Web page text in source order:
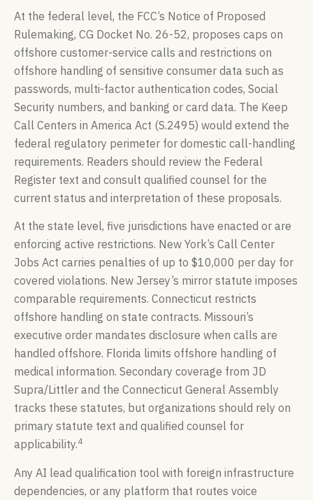
At the federal level, the FCC’s Notice of Proposed
Rulemaking, CG Docket No. 26-52, proposes caps on
offshore customer-service calls and restrictions on
offshore handling of sensitive consumer data such as
passwords, multi-factor authentication codes, Social
Security numbers, and banking or card data. The Keep
Call Centers in America Act (S.2495) would extend the
federal regulatory perimeter for domestic call-handling
requirements. Readers should review the Federal
Register text and consult qualified counsel for the
current status and interpretation of these proposals.
At the state level, five jurisdictions have enacted or are
enforcing active restrictions. New York’s Call Center
Jobs Act carries penalties of up to $10,000 per day for
covered violations. New Jersey’s mirror statute imposes
comparable requirements. Connecticut restricts
offshore handling on state contracts. Missouri’s
executive order mandates disclosure when calls are
handled offshore. Florida limits offshore handling of
medical information. Secondary coverage from JD
Supra/Littler and the Connecticut General Assembly
tracks these statutes, but organizations should rely on
primary statute text and qualified counsel for
applicability.4
Any AI lead qualification tool with foreign infrastructure
dependencies, or any platform that routes voice